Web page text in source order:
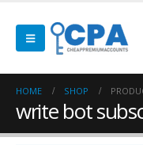
HOME SHOP
write bot